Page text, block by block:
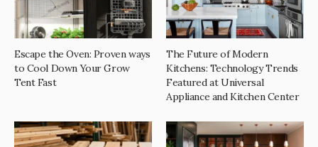
Escape the Oven: Proven ways
to Cool Down Your Grow
Tent Fast
The Future of Modern
Kitchens: Technology Trends
Featured at Universal
Appliance and Kitchen Center